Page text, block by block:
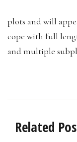
plots and will
cope with full
and multiple
Related